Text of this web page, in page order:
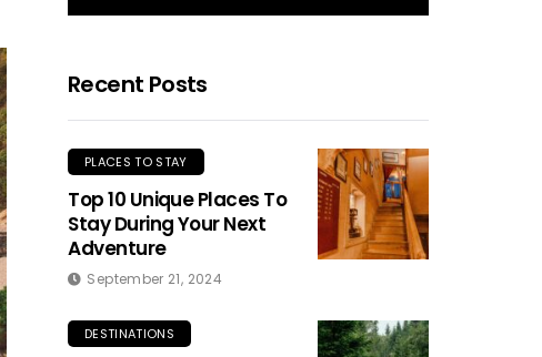
Recent Posts
PLACES TO STAY
Top 10 Unique Places To
Stay During Your Next
Adventure
September 21, 2024
DESTINATIONS